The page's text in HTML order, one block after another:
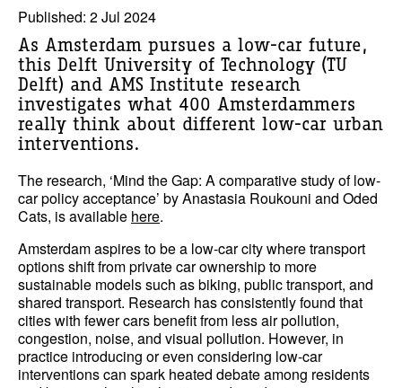
Published: 2 Jul 2024
As Amsterdam pursues a low-car future,
this Delft University of Technology (TU
Delft) and AMS Institute research
investigates what 400 Amsterdammers
really think about different low-car urban
interventions.
The research, ‘Mind the Gap: A comparative study of low-
car policy acceptance’ by Anastasia Roukouni and Oded
Cats, is available here.
Amsterdam aspires to be a low-car city where transport
options shift from private car ownership to more
sustainable models such as biking, public transport, and
shared transport. Research has consistently found that
cities with fewer cars benefit from less air pollution,
congestion, noise, and visual pollution. However, in
practice introducing or even considering low-car
interventions can spark heated debate among residents